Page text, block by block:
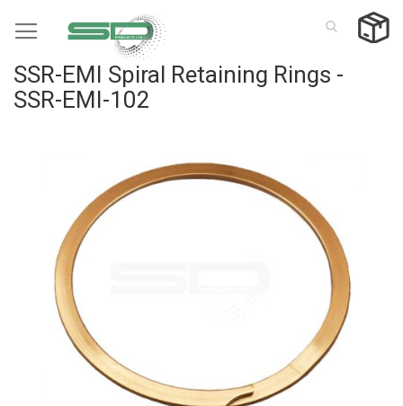
to
SSR-EMI Spiral Retaining Rings -
SSR-EMI-102
images
gallery